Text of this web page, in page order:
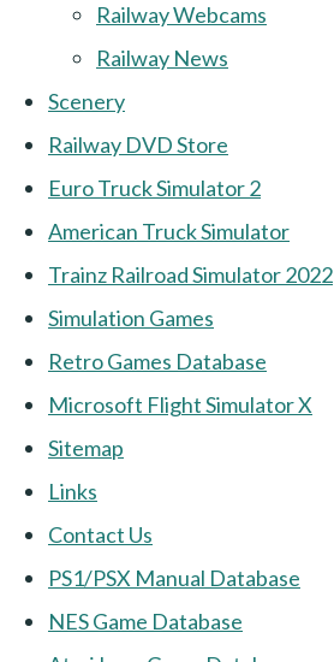
Railway Webcams
Railway News
Scenery
Railway DVD Store
Euro Truck Simulator 2
American Truck Simulator
Trainz Railroad Simulator 2022
Simulation Games
Retro Games Database
Microsoft Flight Simulator X
Sitemap
Links
Contact Us
PS1/PSX Manual Database
NES Game Database